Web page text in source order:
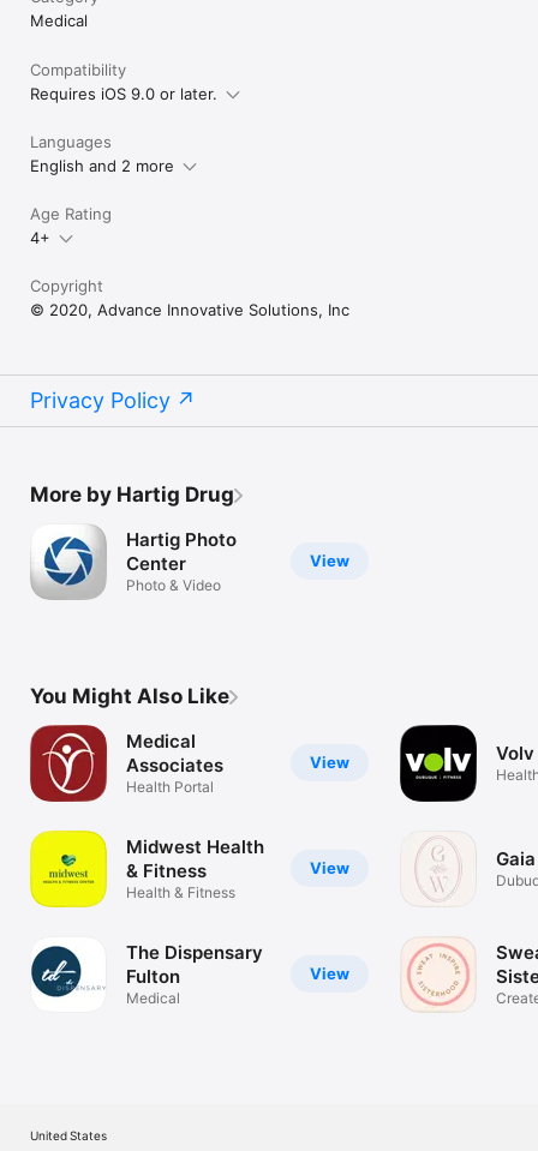
Medical
Compatibility
Requires iOS 9.0 or later.
Languages
English and 2 more
Age Rating
4+
Copyright
© 2020, Advance Innovative Solutions, Inc
Privacy Policy
More by Hartig Drug
View
Hartig Photo
Center
Photo & Video
You Might Also Like
View
Medical
Associates
Health Portal
View
Midwest Health
& Fitness
Health & Fitness
View
The Dispensary
Fulton
Medical
United States